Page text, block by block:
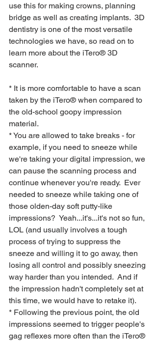
use this for making crowns, planning
bridge as well as creating implants.  3D
dentistry is one of the most versatile
technologies we have, so read on to
learn more about the iTero® 3D
scanner.
* It is more comfortable to have a scan
taken by the iTero® when compared to
the old-school goopy impression
material.
* You are allowed to take breaks - for
example, if you need to sneeze while
we're taking your digital impression, we
can pause the scanning process and
continue whenever you're ready.  Ever
needed to sneeze while taking one of
those olden-day soft putty-like
impressions?  Yeah...it's...it's not so fun,
LOL (and usually involves a tough
process of trying to suppress the
sneeze and willing it to go away, then
losing all control and possibly sneezing
way harder than you intended.  And if
the impression hadn't completely set at
this time, we would have to retake it).
* Following the previous point, the old
impressions seemed to trigger people's
gag reflexes more often than the iTero®